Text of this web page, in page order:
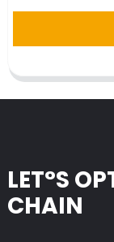
LET°S
CHAIN